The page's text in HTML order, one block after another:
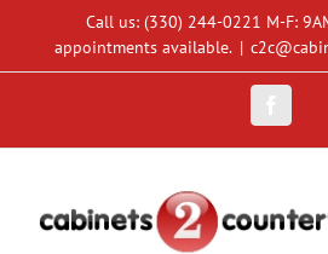
Call us: (330) 244-0221 M-F:
appointments available. |